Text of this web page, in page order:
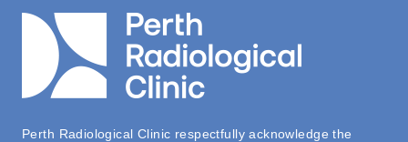
Perth Radiological Clinic respectfully acknowledge the